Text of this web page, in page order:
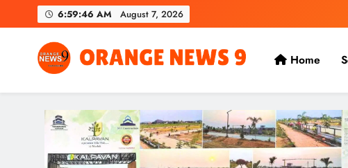
to
6:59:47 AM August 7, 2026
OrangeNews9
Frank | Fearless | Forthright
Home